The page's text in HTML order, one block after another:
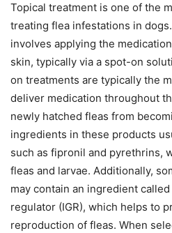
Topical treatment is one of the
treating flea infestations in
involves applying the
skin, typically via a spot-on
on treatments are typically the
deliver medication throughout
newly hatched fleas from
ingredients in these products
such as fipronil and pyrethrins,
fleas and larvae. Additionally,
may contain an ingredient
regulator (IGR), which helps to
reproduction of fleas. When